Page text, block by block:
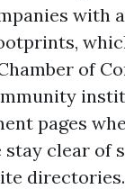
with
of
pages
stay clear of